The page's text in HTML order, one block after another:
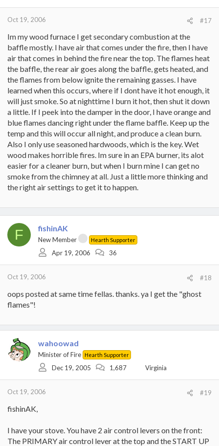
Oct 19, 2006 #17
Im my wood furnace I get secondary combustion at the
baffle mostly. I have air that comes under the fire, then I have
air that comes in behind the fire near the top. The flames heat
the baffle, the rear air goes along the baffle, gets heated, and
the flames from below ignite the remaining gasses. I have
learned when this occurs, where if I dont have it hot enough, it
will just smoke. So at nighttime I burn it hot, then shut it down
a little. If I peek into the damper in the door, I have orange and
blue flames dancing right under the flame baffle. Keep up the
temp and this will occur all night, and produce a clean burn.
Also I only use seasoned hardwoods, which is the key. Wet
wood makes horrible fires. Im sure in an EPA burner, its alot
easier for a cleaner burn, but when I burn mine I can get no
smoke from the chimney at all. Just a little more thinking and
the right air settings to get it to happen.
F fishinAK
New Member Hearth Supporter
Apr 19, 2006 36
Oct 19, 2006 #18
oops posted at same time fellas. thanks. ya I get the "ghost
flames"!
wahoowad
Minister of Fire Hearth Supporter
Dec 19, 2005 1,687 Virginia
Oct 19, 2006 #19
fishinAK,
I have your stove. You have 2 air control levers on the front:
The PRIMARY air control lever at the top and the START UP